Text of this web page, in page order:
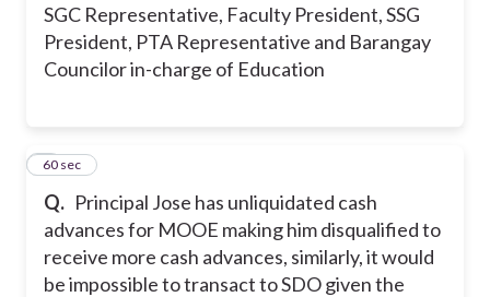
SGC Representative, Faculty President, SSG
President, PTA Representative and Barangay
Councilor in-charge of Education
Q. Principal Jose has unliquidated cash
advances for MOOE making him disqualified to
receive more cash advances, similarly, it would
be impossible to transact to SDO given the
560 sec